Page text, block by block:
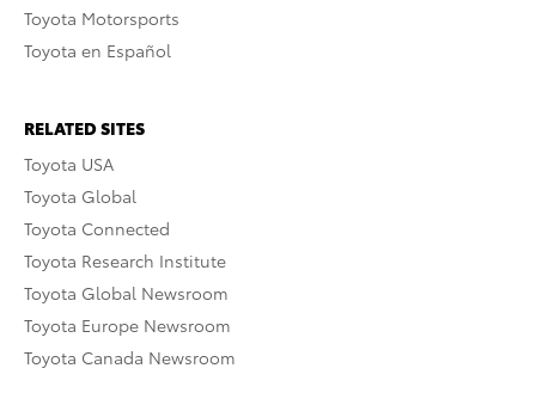
Toyota Motorsports
Toyota en Español
RELATED SITES
Toyota USA
Toyota Global
Toyota Connected
Toyota Research Institute
Toyota Global Newsroom
Toyota Europe Newsroom
Toyota Canada Newsroom